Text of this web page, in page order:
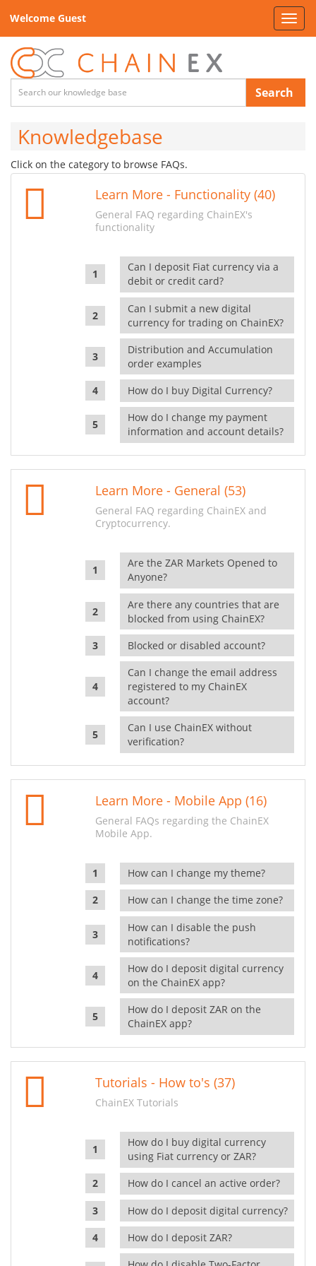
Welcome Guest
Search
Knowledgebase
Click on the category to browse FAQs.
Learn More - Functionality (40)
General FAQ regarding ChainEX's
functionality
Can I deposit Fiat currency via a
debit or credit card?
Can I submit a new digital
currency for trading on ChainEX?
Distribution and Accumulation
order examples
How do I buy Digital Currency?
How do I change my payment
information and account details?
Learn More - General (53)
General FAQ regarding ChainEX and
Cryptocurrency.
Are the ZAR Markets Opened to
Anyone?
Are there any countries that are
blocked from using ChainEX?
Blocked or disabled account?
Can I change the email address
registered to my ChainEX
account?
Can I use ChainEX without
verification?
Learn More - Mobile App (16)
General FAQs regarding the ChainEX
Mobile App.
How can I change my theme?
How can I change the time zone?
How can I disable the push
notifications?
How do I deposit digital currency
on the ChainEX app?
How do I deposit ZAR on the
ChainEX app?
Tutorials - How to's (37)
ChainEX Tutorials
How do I buy digital currency
using Fiat currency or ZAR?
How do I cancel an active order?
How do I deposit digital currency?
How do I deposit ZAR?